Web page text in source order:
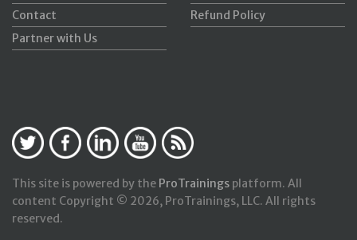
Contact
Partner with Us
Refund Policy
This site is powered by the ProTrainings platform. All
content Copyright © 2026, ProTrainings, LLC. All rights
reserved.